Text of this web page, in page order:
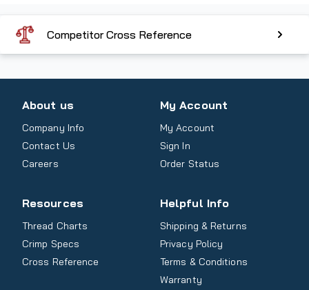
Competitor Cross Reference
About us
Company Info
Contact Us
Careers
My Account
My Account
Sign In
Order Status
Resources
Thread Charts
Crimp Specs
Cross Reference
Helpful Info
Shipping & Returns
Privacy Policy
Terms & Conditions
Warranty